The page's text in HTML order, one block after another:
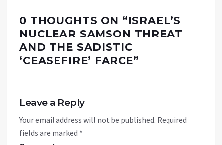
0 THOUGHTS ON “ISRAEL’S
NUCLEAR SAMSON THREAT
AND THE SADISTIC
‘CEASEFIRE’ FARCE”
Leave a Reply
Your email address will not be published. Required
fields are marked *